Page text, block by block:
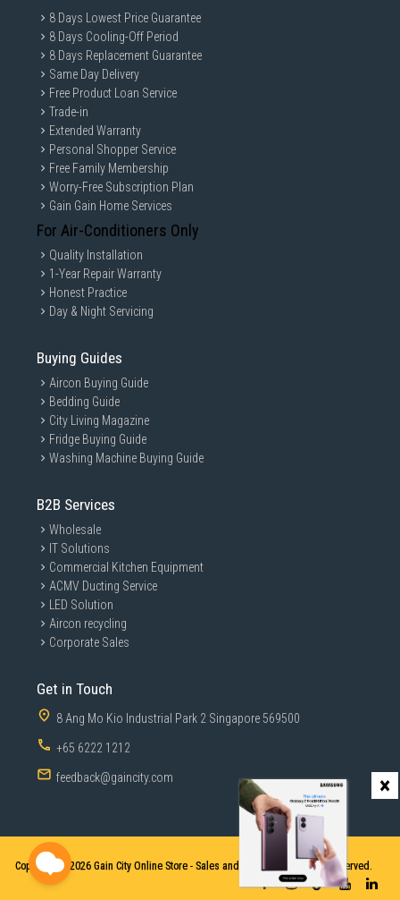
×
8 Days Lowest Price Guarantee
8 Days Cooling-Off Period
8 Days Replacement Guarantee
Same Day Delivery
Free Product Loan Service
Trade-in
Extended Warranty
Personal Shopper Service
Free Family Membership
Worry-Free Subscription Plan
Gain Gain Home Services
For Air-Conditioners Only
Quality Installation
1-Year Repair Warranty
Honest Practice
Day & Night Servicing
Buying Guides
Aircon Buying Guide
Bedding Guide
City Living Magazine
Fridge Buying Guide
Washing Machine Buying Guide
B2B Services
Wholesale
IT Solutions
Commercial Kitchen Equipment
ACMV Ducting Service
LED Solution
Aircon recycling
Corporate Sales
Get in Touch
8 Ang Mo Kio Industrial Park 2 Singapore 569500
+65 6222 1212
feedback@gaincity.com
Copyright © 2026 Gain City Online Store - Sales and Services. All Rights Reserved.